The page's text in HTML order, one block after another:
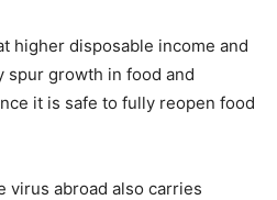
higher disposable income and
spur growth in food and
it is safe to fully reopen food
virus abroad also carries